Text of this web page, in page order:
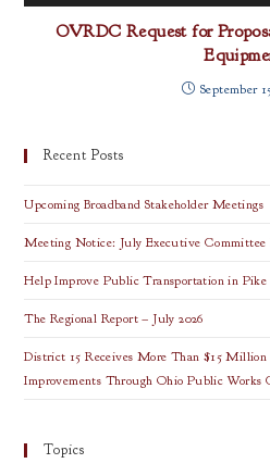
OVRDC Request for
September
Recent Posts
Upcoming Broadband Stakeholder Meetings
Meeting Notice: July Executive Committee
Help Improve Public Transportation in
The Regional Report – July 2026
District 15 Receives More Than $15
Improvements Through Ohio Public Works
Topics